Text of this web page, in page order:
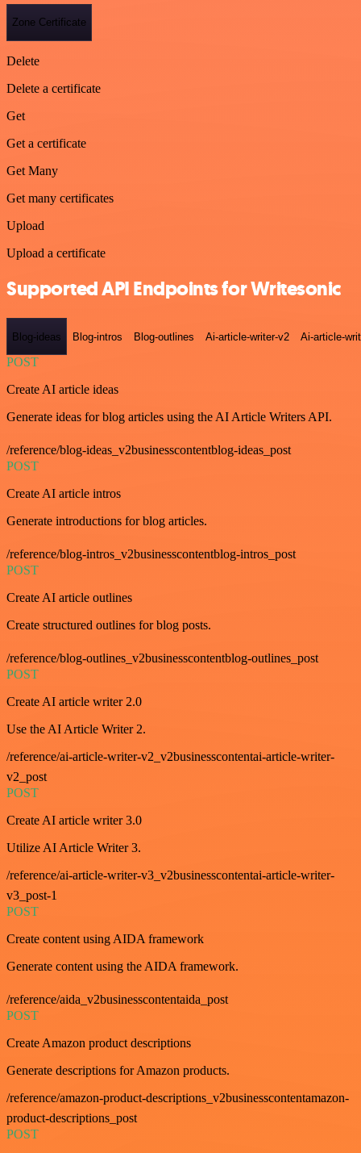
Zone Certificate
Delete
Delete a certificate
Get
Get a certificate
Get Many
Get many certificates
Upload
Upload a certificate
Supported API Endpoints for Writesonic
Blog-ideas Blog-intros Blog-outlines Ai-article-writer-v2 Ai-article-
POST
Create AI article ideas
Generate ideas for blog articles using the AI Article Writers API.
/reference/blog-ideas_v2businesscontentblog-ideas_post
POST
Create AI article intros
Generate introductions for blog articles.
/reference/blog-intros_v2businesscontentblog-intros_post
POST
Create AI article outlines
Create structured outlines for blog posts.
/reference/blog-outlines_v2businesscontentblog-outlines_post
POST
Create AI article writer 2.0
Use the AI Article Writer 2.
/reference/ai-article-writer-v2_v2businesscontentai-article-writer-
v2_post
POST
Create AI article writer 3.0
Utilize AI Article Writer 3.
/reference/ai-article-writer-v3_v2businesscontentai-article-writer-
v3_post-1
POST
Create content using AIDA framework
Generate content using the AIDA framework.
/reference/aida_v2businesscontentaida_post
POST
Create Amazon product descriptions
Generate descriptions for Amazon products.
/reference/amazon-product-descriptions_v2businesscontentamazon-
product-descriptions_post
POST